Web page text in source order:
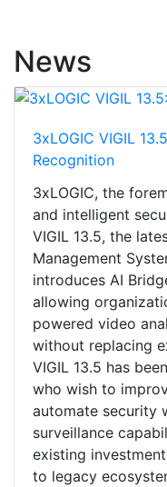
News
3xLOGIC VIGIL
Recognition
3xLOGIC, the
and intelligent
VIGIL 13.5, the
Management
introduces AI
allowing
powered video
without replacing
VIGIL 13.5 has
who wish to
automate security
surveillance
existing
to legacy